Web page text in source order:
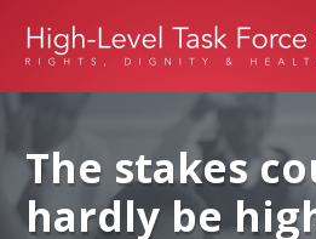
The stakes
hardly be